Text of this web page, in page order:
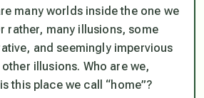
many worlds inside the one we
rather, many illusions, some
and seemingly impervious
illusions. Who are we,
this place we call “home”?